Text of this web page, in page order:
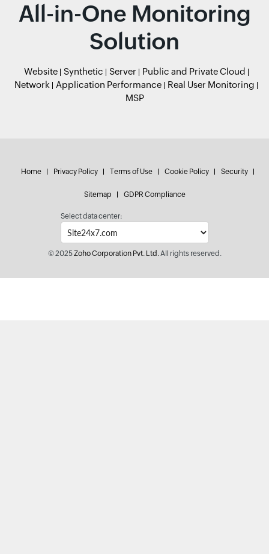
All-in-One Monitoring
Solution
Website Synthetic Server
Public and Private Cloud
Network
Application Performance
Real User Monitoring
MSP
Home Privacy Policy Terms of Use Cookie Policy Security
Sitemap GDPR Compliance
Select data center:
© 2025Zoho Corporation Pvt. Ltd.All rights reserved.